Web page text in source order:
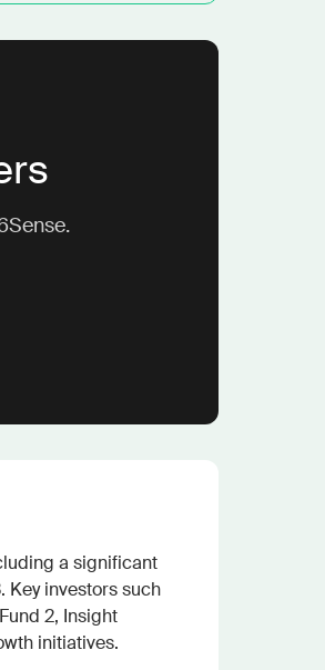
a significant
Key investors such
2, Insight
initiatives.